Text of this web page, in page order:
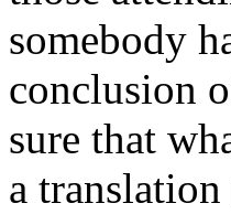
somebody
conclusion
sure that
a translation